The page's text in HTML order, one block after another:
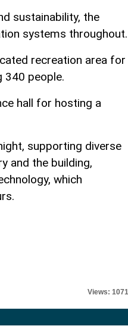
sustainability, the
systems throughout.
recreation area for
340 people.
hall for hosting a
supporting diverse
and the building,
which
Views: 1071